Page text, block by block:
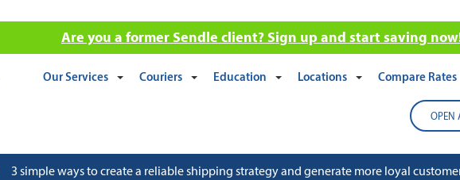
Are you a former Sendle client? Sign up and start saving
Our Services Couriers Education Locations Compare Rates
OPEN
3 simple ways to create a reliable shipping strategy and generate more loyal